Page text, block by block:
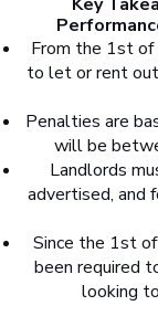
Key
From the 1st
to let or rent
Penalties are
will be
Landlords
advertised, and
Since the 1st
been required
looking